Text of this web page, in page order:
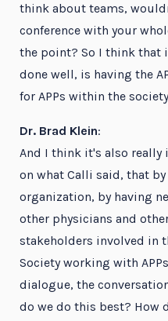
think about teams,
conference with your
the point? So I think that
done well, is having the
for APPs within the
Dr. Brad Klein:
And I think it's also
on what Calli said, that
organization, by having
other physicians and
stakeholders involved in
Society working with
dialogue, the
do we do this best? How